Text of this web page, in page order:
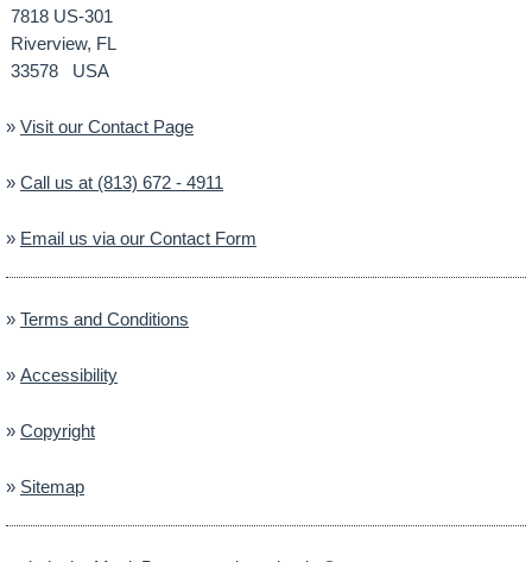
7818 US-301
Riverview, FL
33578 USA
» Visit our Contact Page
» Call us at (813) 672 - 4911
» Email us via our Contact Form
» Terms and Conditions
» Accessibility
» Copyright
» Sitemap